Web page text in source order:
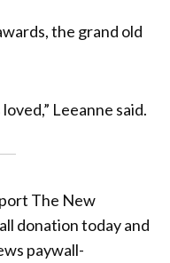
the grand old
Leeanne said.
The New
donation today and
paywall-